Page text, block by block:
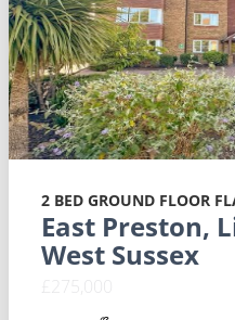
2 BED GROUND FLOOR
East Preston,
West Sussex
£275,000